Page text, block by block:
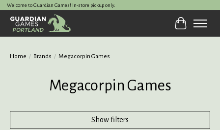
Welcome to Guardian Games! In-store pickup only.
Cart
Home / Brands / Megacorpin Games
Megacorpin Games
Show filters